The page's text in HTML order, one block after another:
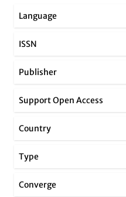
Language
ISSN
Publisher
Support Open Access
Country
Type
Converge